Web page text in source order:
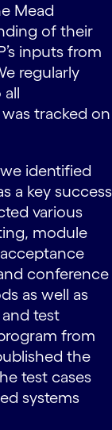
Mead
of their
inputs from
regularly
all
tracked on
identified
a key success
various
module
conference
as well as
test
from
the
test cases
systems